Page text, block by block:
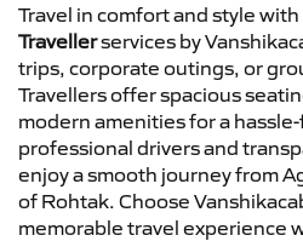
Travel in comfort and style with
Travellerservices by
trips, corporate outings, or
Travellers offer spacious
modern amenities for a
professional drivers and
enjoy a smooth journey from
of Rohtak. Choose
memorable travel experience